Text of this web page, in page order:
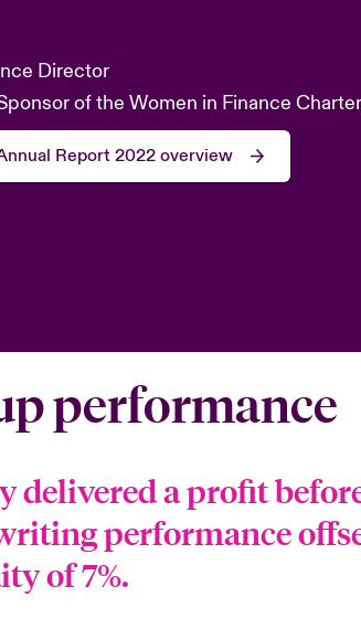
Director
of the Women in Finance Charter
Report 2022 overview
performance
delivered a profit
performance
of 7%.